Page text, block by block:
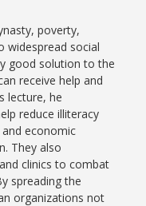
poverty,
widespread social
good solution to the
receive help and
lecture, he
reduce illiteracy
and economic
They also
clinics to combat
spreading the
organizations not